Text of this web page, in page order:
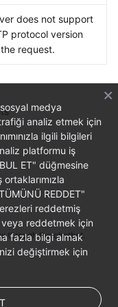
does not support
protocol version
request.
through the chatbot.
medya
analiz etmek için
ilgili bilgileri
platformu iş
ET" düğmesine
REDDET"
reddetmiş
reddetmek için
fazla bilgi almak
değiştirmek için